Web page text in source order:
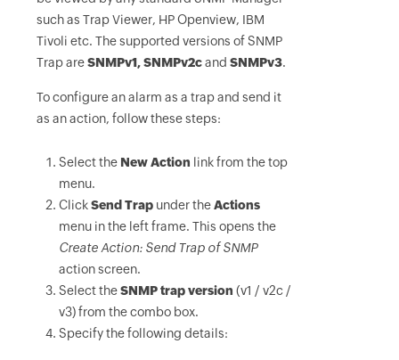
such as Trap Viewer, HP Openview, IBM
Tivoli etc. The supported versions of SNMP
Trap areSNMPv1, SNMPv2cand SNMPv3.
To configure an alarm as a trap and send it
as an action, follow these steps:
Select the New Action link from the top
menu.
ClickSend Trap under theActions
menu in the left frame. This opens the
Create Action: Send Trap of SNMP
action screen.
Select theSNMP trap version (v1 / v2c /
v3) from the combo box.
Specify the following details: